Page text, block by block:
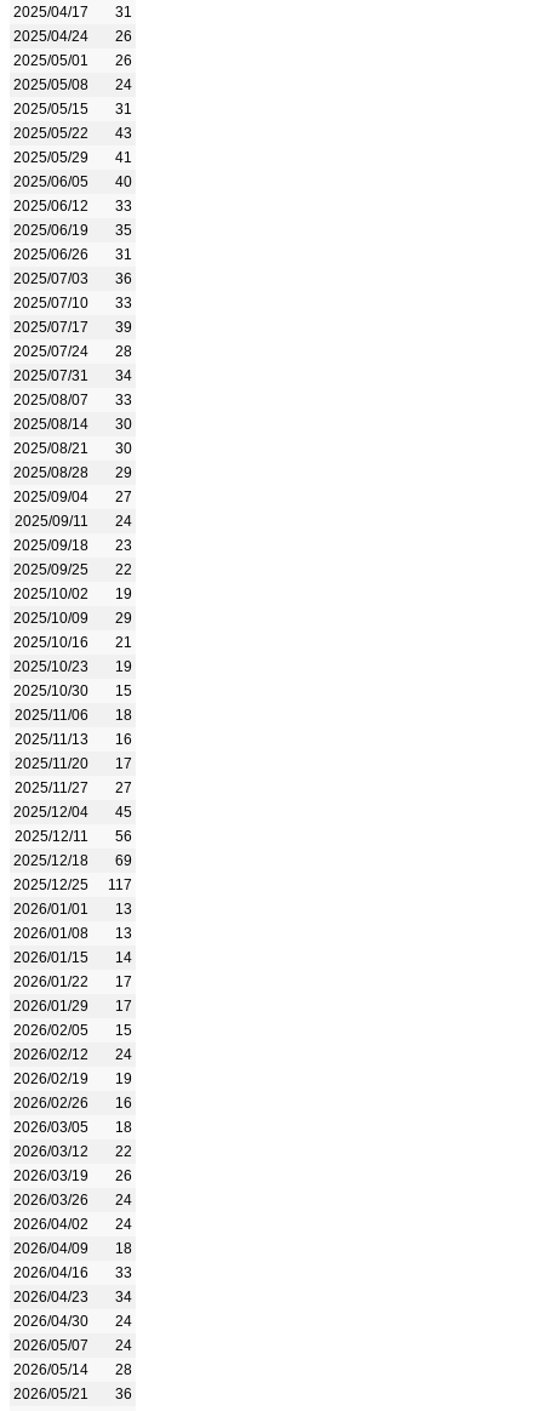
2025/04/17
31
2025/04/24
26
2025/05/01
26
2025/05/08
24
2025/05/15
31
2025/05/22
43
2025/05/29
41
2025/06/05
40
2025/06/12
33
2025/06/19
35
2025/06/26
31
2025/07/03
36
2025/07/10
33
2025/07/17
39
2025/07/24
28
2025/07/31
34
2025/08/07
33
2025/08/14
30
2025/08/21
30
2025/08/28
29
2025/09/04
27
2025/09/11
24
2025/09/18
23
2025/09/25
22
2025/10/02
19
2025/10/09
29
2025/10/16
21
2025/10/23
19
2025/10/30
15
2025/11/06
18
2025/11/13
16
2025/11/20
17
2025/11/27
27
2025/12/04
45
2025/12/11
56
2025/12/18
69
2025/12/25
117
2026/01/01
13
2026/01/08
13
2026/01/15
14
2026/01/22
17
2026/01/29
17
2026/02/05
15
2026/02/12
24
2026/02/19
19
2026/02/26
16
2026/03/05
18
2026/03/12
22
2026/03/19
26
2026/03/26
24
2026/04/02
24
2026/04/09
18
2026/04/16
33
2026/04/23
34
2026/04/30
24
2026/05/07
24
2026/05/14
28
2026/05/21
36